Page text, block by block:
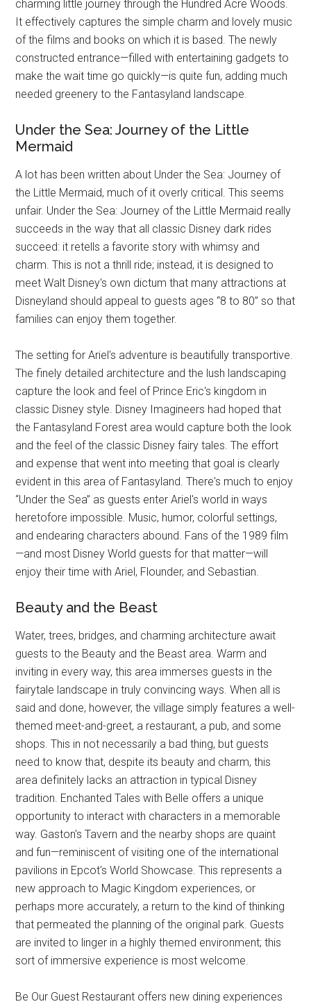
charming little journey through the Hundred Acre Woods.
It effectively captures the simple charm and lovely music
of the films and books on which it is based. The newly
constructed entrance—filled with entertaining gadgets to
make the wait time go quickly—is quite fun, adding much
needed greenery to the Fantasyland landscape.
Under the Sea: Journey of the Little
Mermaid
A lot has been written about Under the Sea: Journey of
the Little Mermaid, much of it overly critical. This seems
unfair. Under the Sea: Journey of the Little Mermaid really
succeeds in the way that all classic Disney dark rides
succeed: it retells a favorite story with whimsy and
charm. This is not a thrill ride; instead, it is designed to
meet Walt Disney's own dictum that many attractions at
Disneyland should appeal to guests ages “8 to 80” so that
families can enjoy them together.
The setting for Ariel's adventure is beautifully transportive.
The finely detailed architecture and the lush landscaping
capture the look and feel of Prince Eric's kingdom in
classic Disney style. Disney Imagineers had hoped that
the Fantasyland Forest area would capture both the look
and the feel of the classic Disney fairy tales. The effort
and expense that went into meeting that goal is clearly
evident in this area of Fantasyland. There's much to enjoy
“Under the Sea” as guests enter Ariel's world in ways
heretofore impossible. Music, humor, colorful settings,
and endearing characters abound. Fans of the 1989 film
—and most Disney World guests for that matter—will
enjoy their time with Ariel, Flounder, and Sebastian.
Beauty and the Beast
Water, trees, bridges, and charming architecture await
guests to the Beauty and the Beast area. Warm and
inviting in every way, this area immerses guests in the
fairytale landscape in truly convincing ways. When all is
said and done, however, the village simply features a well-
themed meet-and-greet, a restaurant, a pub, and some
shops. This in not necessarily a bad thing, but guests
need to know that, despite its beauty and charm, this
area definitely lacks an attraction in typical Disney
tradition. Enchanted Tales with Belle offers a unique
opportunity to interact with characters in a memorable
way. Gaston's Tavern and the nearby shops are quaint
and fun—reminiscent of visiting one of the international
pavilions in Epcot's World Showcase. This represents a
new approach to Magic Kingdom experiences, or
perhaps more accurately, a return to the kind of thinking
that permeated the planning of the original park. Guests
are invited to linger in a highly themed environment; this
sort of immersive experience is most welcome.
Be Our Guest Restaurant offers new dining experiences